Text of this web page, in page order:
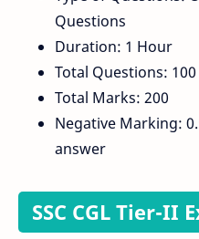
Questions
Duration: 1 Hour
Total Questions: 100
Total Marks: 200
Negative Marking:
answer
SSC CGL Tier-II